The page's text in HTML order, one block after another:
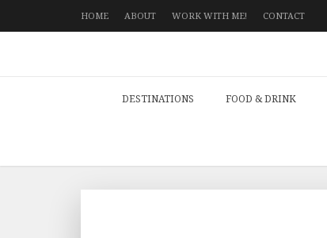
HOME ABOUT WORK WITH ME! CONTACT
DESTINATIONS FOOD & DRINK